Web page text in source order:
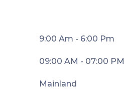
9:00 Am - 6:00 Pm
09:00 AM - 07:00 PM
Mainland